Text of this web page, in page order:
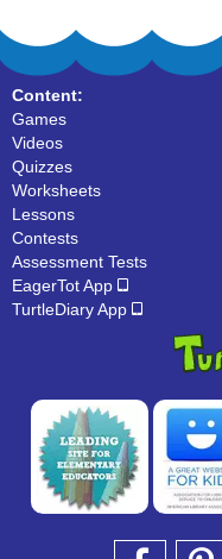
Content:
Games
Videos
Quizzes
Worksheets
Lessons
Contests
Assessment Tests
EagerTot App
TurtleDiary App